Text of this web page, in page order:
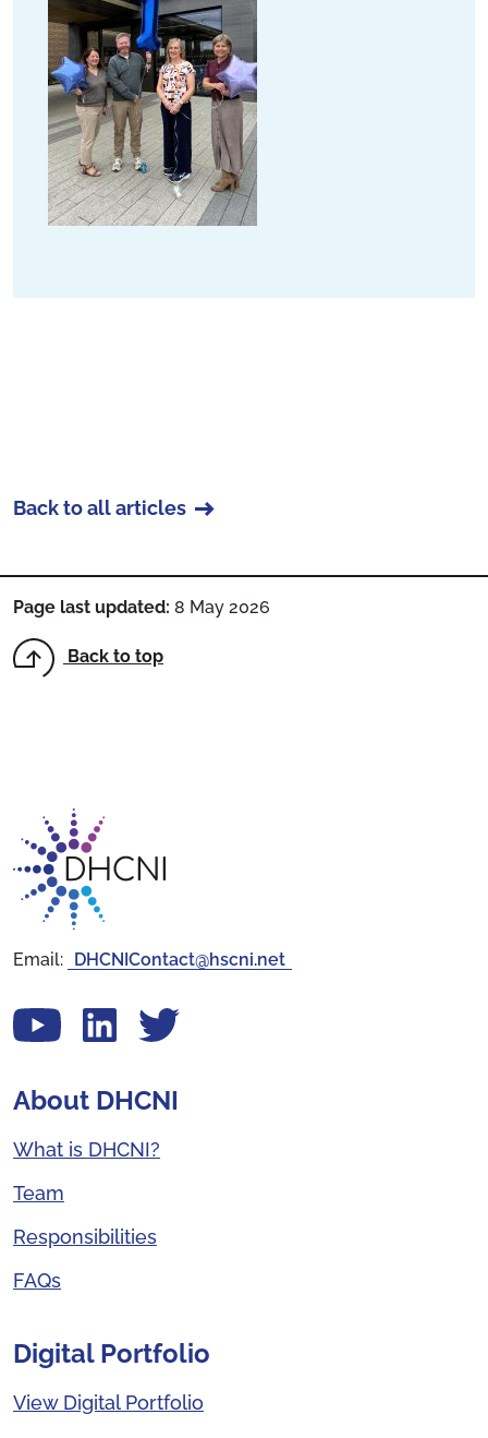
Back to all articles
Page last updated: 8 May 2026
Back to top
Return to homepage
Email: DHCNIContact@hscni.net
View our YouTube channel
Follow us on LinkedIn
View our Twitter account
About DHCNI
What is DHCNI?
Team
Responsibilities
FAQs
Digital Portfolio
View Digital Portfolio